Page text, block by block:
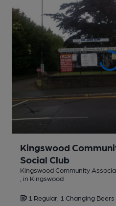
Kingswood
Social Club
Kingswood Community
, in Kingswood
1 Regular, 1 Changing Beers